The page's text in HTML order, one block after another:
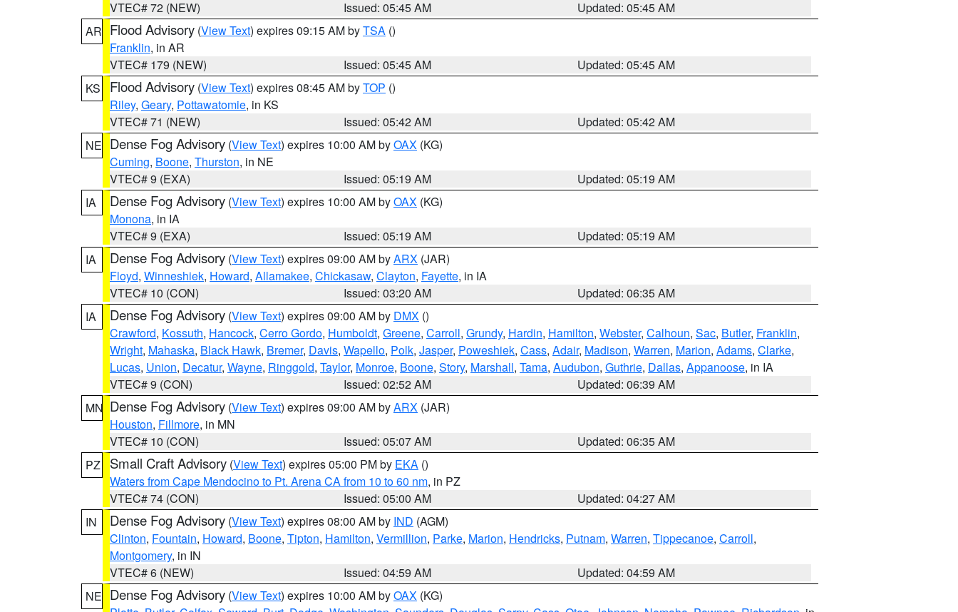
VTEC# 72 (NEW)
Issued: 05:45 AM
Updated: 05:45 AM
AR Flood Advisory (View Text) expires 09:15 AM byTSA ()
Franklin, in AR
VTEC# 179 (NEW)
Issued: 05:45 AM
Updated: 05:45 AM
KS
Flood Advisory (View Text) expires 08:45 AM byTOP ()
Riley, Geary, Pottawatomie, in KS
VTEC# 71 (NEW)
Issued: 05:42 AM
Updated: 05:42 AM
NE Dense Fog Advisory (View Text) expires 10:00 AM byOAX (KG)
Cuming, Boone, Thurston, in NE
VTEC# 9 (EXA)
Issued: 05:19 AM
Updated: 05:19 AM
IA
Dense Fog Advisory (View Text) expires 10:00 AM byOAX (KG)
Monona, in IA
VTEC# 9 (EXA)
Issued: 05:19 AM
Updated: 05:19 AM
IA
Dense Fog Advisory (View Text) expires 09:00 AM byARX (JAR)
Floyd, Winneshiek, Howard, Allamakee, Chickasaw, Clayton, Fayette, in IA
VTEC# 10 (CON)
Issued: 03:20 AM
Updated: 06:35 AM
IA
Dense Fog Advisory (View Text) expires 09:00 AM by DMX ()
Crawford, Kossuth, Hancock, Cerro Gordo, Humboldt, Greene, Carroll, Grundy, Hardin, Hamilton, Webster, Calhoun, Sac, Butler, Franklin,
Wright, Mahaska, Black Hawk, Bremer, Davis, Wapello, Polk, Jasper, Poweshiek, Cass, Adair, Madison, Warren, Marion, Adams, Clarke,
Lucas, Union, Decatur, Wayne, Ringgold, Taylor, Monroe, Boone, Story, Marshall, Tama, Audubon, Guthrie, Dallas, Appanoose, in IA
VTEC# 9 (CON)
Issued: 02:52 AM
Updated: 06:39 AM
MN Dense Fog Advisory (View Text) expires 09:00 AM byARX (JAR)
Houston, Fillmore, in MN
VTEC# 10 (CON)
Issued: 05:07 AM
Updated: 06:35 AM
PZ
Small Craft Advisory (View Text) expires 05:00 PM by EKA ()
Waters from Cape Mendocino to Pt. Arena CA from 10 to 60 nm, in PZ
VTEC# 74 (CON)
Issued: 05:00 AM
Updated: 04:27 AM
IN
Dense Fog Advisory (View Text) expires 08:00 AM by IND (AGM)
Clinton, Fountain, Howard, Boone, Tipton, Hamilton, Vermillion, Parke, Marion, Hendricks, Putnam, Warren, Tippecanoe, Carroll,
Montgomery, in IN
VTEC# 6 (NEW)
Issued: 04:59 AM
Updated: 04:59 AM
NE Dense Fog Advisory (View Text) expires 10:00 AM byOAX (KG)